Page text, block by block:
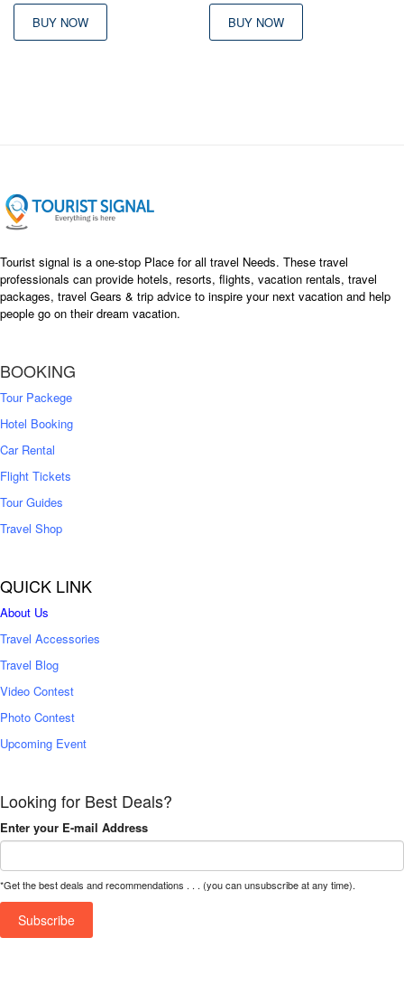
BUY NOW BUY NOW
Tourist signal is a one-stop Place for all travel Needs. These travel
professionals can provide hotels, resorts, flights, vacation rentals, travel
packages, travel Gears & trip advice to inspire your next vacation and help
people go on their dream vacation.
BOOKING
Tour Packege
Hotel Booking
Car Rental
Flight Tickets
Tour Guides
Travel Shop
QUICK LINK
About Us
Travel Accessories
Travel Blog
Video Contest
Photo Contest
Upcoming Event
Looking for Best Deals?
Enter your E-mail Address
*Get the best deals and recommendations . . . (you can unsubscribe at any time).